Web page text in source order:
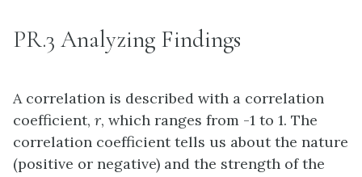
PR.3 Analyzing Findings
A correlation is described with a correlation
coefficient, r, which ranges from -1 to 1. The
correlation coefficient tells us about the nature
(positive or negative) and the strength of the